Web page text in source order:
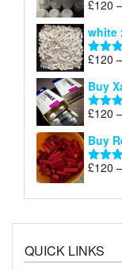
Rated
£120 –
white
Rated
£120 –
Buy
Rated
£120 –
Buy
Rated
£120 –
QUICK LINKS